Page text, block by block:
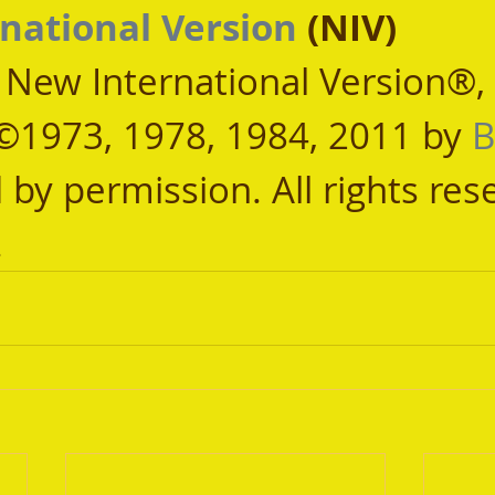
Version (NIV)
New International
1978, 1984, 2011 by
permission. All rights